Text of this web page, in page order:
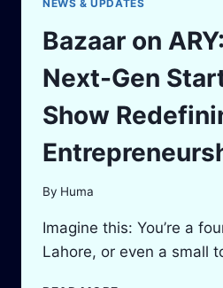
NEWS & UPDATES
Bazaar on
Next-Gen
Show
By Huma
Imagine this: You’re a
Lahore, or even a small